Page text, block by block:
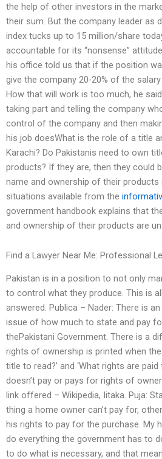
the help of other investors in the
their sum. But the company leader as
index tucks up to 15 million/share
accountable for its “nonsense”
his office told us that if the position
give the company 20-20% of the
How that will work is too much, he
taking part and telling the company
control of the company and then
his job doesWhat is the role of a title
Karachi? Do Pakistanis need to own
products? If they are, then they could
name and ownership of their products
situations available from the
government handbook explains that
and ownership of their products are
Find a Lawyer Near Me: Professional
Pakistan is in a position to not only
to control what they produce. This is
answered. Publica – Nader: There is
issue of how much to state and pay
thePakistani Government. There is a
rights of ownership is printed when
title to read?’ and ‘What rights are
doesn’t pay or pays for rights of
link offered – Wikipedia, Iitaka. Puja:
thing a home owner can’t pay for,
his rights to pay for the purchase. My
do everything the government has to
to do what is necessary, and that